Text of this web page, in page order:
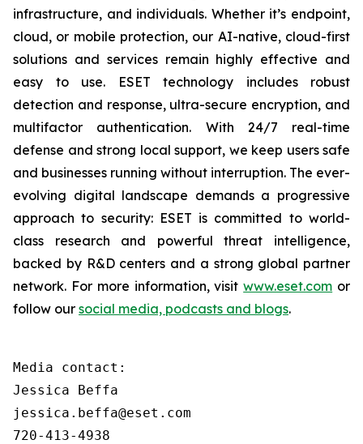
infrastructure, and individuals. Whether it’s endpoint,
cloud, or mobile protection, our AI-native, cloud-first
solutions and services remain highly effective and
easy to use. ESET technology includes robust
detection and response, ultra-secure encryption, and
multifactor authentication. With 24/7 real-time
defense and strong local support, we keep users safe
and businesses running without interruption. The ever-
evolving digital landscape demands a progressive
approach to security: ESET is committed to world-
class research and powerful threat intelligence,
backed by R&D centers and a strong global partner
network. For more information, visitwww.eset.com or
follow our social media, podcasts and blogs.
Media contact:
Jessica Beffa
jessica.beffa@eset.com
720-413-4938